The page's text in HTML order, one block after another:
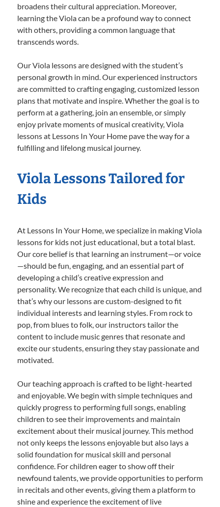
broadens their cultural appreciation. Moreover,
learning the Viola can be a profound way to connect
with others, providing a common language that
transcends words.
Our Viola lessons are designed with the student’s
personal growth in mind. Our experienced instructors
are committed to crafting engaging, customized lesson
plans that motivate and inspire. Whether the goal is to
perform at a gathering, join an ensemble, or simply
enjoy private moments of musical creativity, Viola
lessons at Lessons In Your Home pave the way for a
fulfilling and lifelong musical journey.
Viola Lessons Tailored for
Kids
At Lessons In Your Home, we specialize in making Viola
lessons for kids not just educational, but a total blast.
Our core belief is that learning an instrument—or voice
—should be fun, engaging, and an essential part of
developing a child’s creative expression and
personality. We recognize that each child is unique, and
that’s why our lessons are custom-designed to fit
individual interests and learning styles. From rock to
pop, from blues to folk, our instructors tailor the
content to include music genres that resonate and
excite our students, ensuring they stay passionate and
motivated.
Our teaching approach is crafted to be light-hearted
and enjoyable. We begin with simple techniques and
quickly progress to performing full songs, enabling
children to see their improvements and maintain
excitement about their musical journey. This method
not only keeps the lessons enjoyable but also lays a
solid foundation for musical skill and personal
confidence. For children eager to show off their
newfound talents, we provide opportunities to perform
in recitals and other events, giving them a platform to
shine and experience the excitement of live